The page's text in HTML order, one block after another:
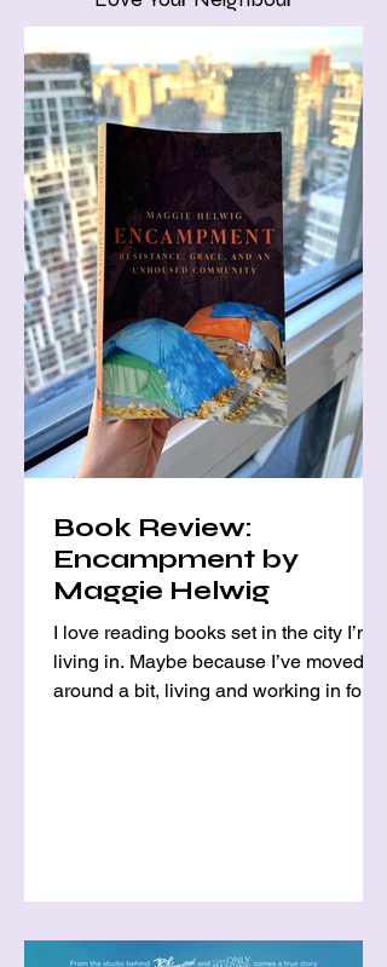
Book Review:
Encampment by
Maggie Helwig
I love reading books set in the city I’m
living in. Maybe because I’ve moved
around a bit, living and working in four